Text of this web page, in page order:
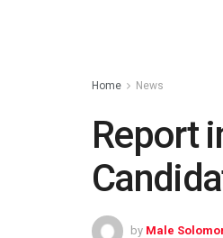
Home News
Report
by Male